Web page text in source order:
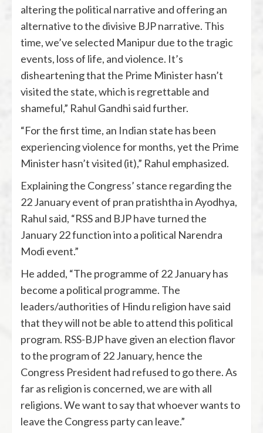
altering the political narrative and offering an
alternative to the divisive BJP narrative. This
time, we’ve selected Manipur due to the tragic
events, loss of life, and violence. It’s
disheartening that the Prime Minister hasn’t
visited the state, which is regrettable and
shameful,” Rahul Gandhi said further.
“For the first time, an Indian state has been
experiencing violence for months, yet the Prime
Minister hasn’t visited (it),” Rahul emphasized.
Explaining the Congress’ stance regarding the
22 January event of pran pratishtha in Ayodhya,
Rahul said, “RSS and BJP have turned the
January 22 function into a political Narendra
Modi event.”
He added, “The programme of 22 January has
become a political programme. The
leaders/authorities of Hindu religion have said
that they will not be able to attend this political
program. RSS-BJP have given an election flavor
to the program of 22 January, hence the
Congress President had refused to go there. As
far as religion is concerned, we are with all
religions. We want to say that whoever wants to
leave the Congress party can leave.”